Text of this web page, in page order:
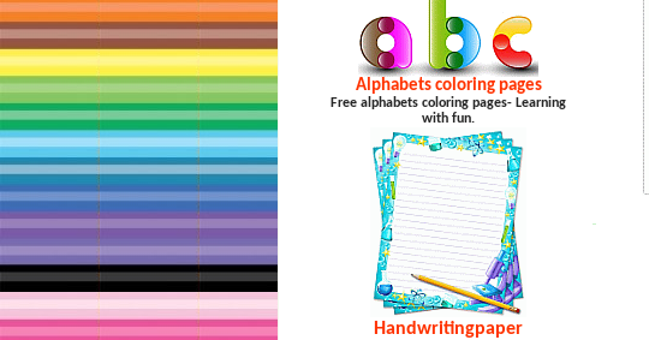
Alphabets coloring pages
Free alphabets coloring pages- Learning
with fun.
Handwritingpaper
…